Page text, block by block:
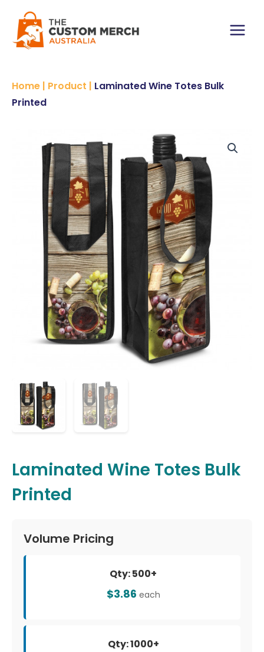
content
Main
Home | Product | Laminated Wine Totes Bulk
Printed
Laminated Wine Totes Bulk
Printed
Volume Pricing
Qty: 500+
$3.86 each
Qty: 1000+